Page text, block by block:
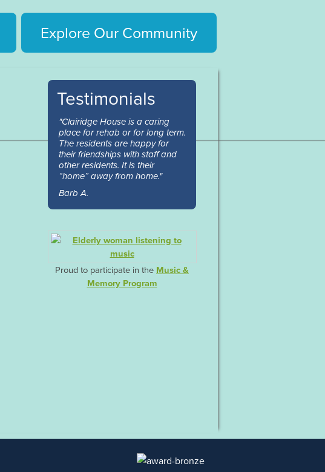
Explore Our Community
Testimonials
"Clairidge House is a caring
place for rehab or for long term.
The residents are happy for
their friendships with staff and
other residents. It is their
“home” away from home."
Barb A.
Proud to participate in the Music &
Memory Program